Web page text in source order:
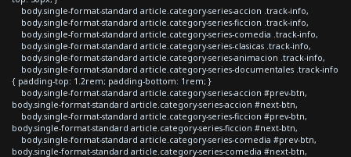
body.single-format-standard article.category-series-accion .track-info,
body.single-format-standard article.category-series-ficcion .track-info,
body.single-format-standard article.category-series-comedia .track-info,
body.single-format-standard article.category-series-clasicas .track-info,
body.single-format-standard article.category-series-animacion .track-info,
body.single-format-standard article.category-series-documentales .track-info
{ padding-top: 1.2rem; padding-bottom: 1rem; }
body.single-format-standard article.category-series-accion #prev-btn,
body.single-format-standard article.category-series-accion #next-btn,
body.single-format-standard article.category-series-ficcion #prev-btn,
body.single-format-standard article.category-series-ficcion #next-btn,
body.single-format-standard article.category-series-comedia #prev-btn,
body.single-format-standard article.category-series-comedia #next-btn,